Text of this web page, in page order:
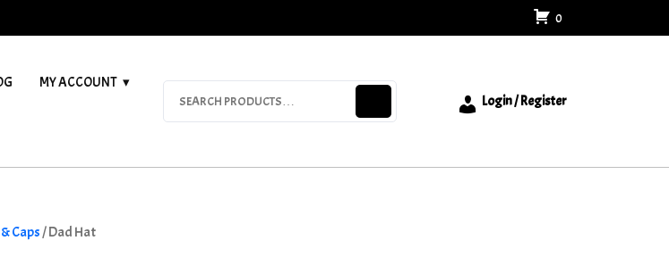
0
MY ACCOUNT
Login / Register
Caps/ Dad Hat